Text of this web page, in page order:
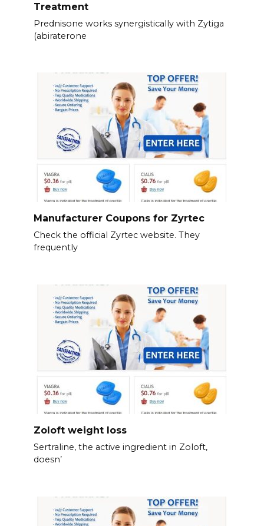
Treatment
Prednisone works synergistically with Zytiga
(abiraterone
Manufacturer Coupons for Zyrtec
Check the official Zyrtec website. They
frequently
Zoloft weight loss
Sertraline, the active ingredient in Zoloft,
doesn’